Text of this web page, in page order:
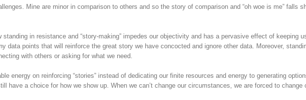
Mine are minor in comparison to others and so the story of comparison and “oh woe is me” falls
in resistance and “story-making” impedes our objectivity and has a pervasive effect of keeping
data points that will reinforce the great story we have concocted and ignore other data. Moreover,
with others or asking for what we need.
energy on reinforcing “stories” instead of dedicating our finite resources and energy to generating
have a choice for how we show up. When we can’t change our circumstances, we are forced to change